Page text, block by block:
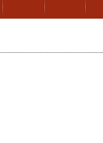
Home About Login